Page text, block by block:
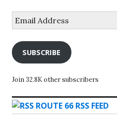
Address
SUBSCRIBE
Join 32.8K other subscribers
ROUTE 66 RSS FEED